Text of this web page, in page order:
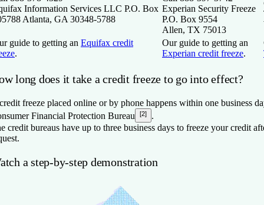
Information Services LLC P.O. Box
Atlanta, GA 30348-5788
Experian Security Freeze
P.O. Box 9554
Allen, TX 75013
guide to getting an Equifax credit
.
Our guide to getting an
Experian credit freeze.
long does it take a credit freeze to go into effect?
freeze placed online or by phone happens within one business
Financial Protection Bureau
[2]
.
credit bureaus have up to three business days to freeze your credit
a step-by-step demonstration